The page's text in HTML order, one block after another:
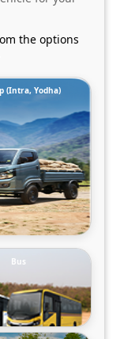
the options
(Intra, Yodha)
Bus